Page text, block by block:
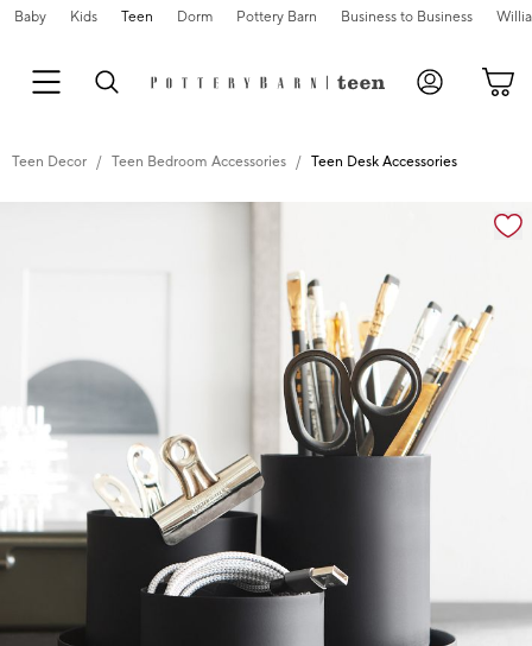
Baby Kids Teen Dorm Pottery Barn Business to Business
Teen Decor Teen Bedroom Accessories Teen Desk Accessories
Zoomable product image with magnification